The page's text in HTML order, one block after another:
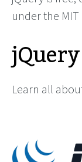
under the MIT
Learn all